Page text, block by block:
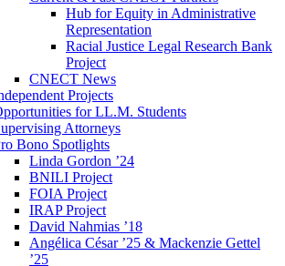
Hub for Equity in Administrative
Representation
Racial Justice Legal Research Bank
Project
CNECT News
Projects
for LL.M. Students
Attorneys
Bono Spotlights
Linda Gordon ’24
BNILI Project
FOIA Project
IRAP Project
David Nahmias ’18
Angélica César ’25 & Mackenzie Gettel
’25